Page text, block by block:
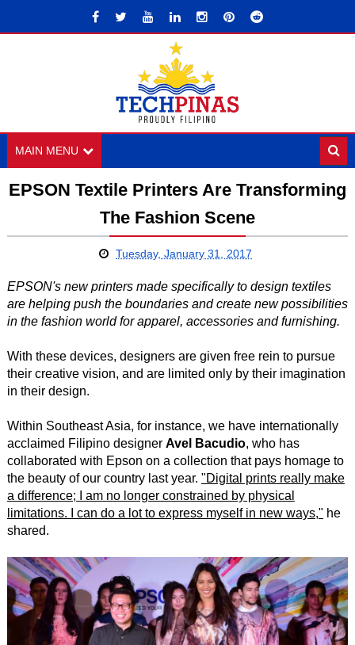
MAIN MENU
EPSON Textile Printers Are Transforming
The Fashion Scene
Tuesday, January 31, 2017
EPSON's new printers made specifically to design textiles
are helping push the boundaries and create new possibilities
in the fashion world for apparel, accessories and furnishing.
With these devices, designers are given free rein to pursue
their creative vision, and are limited only by their imagination
in their design.
Within Southeast Asia, for instance, we have internationally
acclaimed Filipino designer Avel Bacudio, who has
collaborated with Epson on a collection that pays homage to
the beauty of our country last year. "Digital prints really make
a difference; I am no longer constrained by physical
limitations. I can do a lot to express myself in new ways," he
shared.